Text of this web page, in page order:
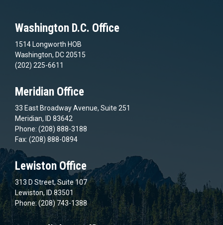
Washington D.C. Office
1514 Longworth HOB
Washington, DC 20515
(202) 225-6611
Meridian Office
33 East Broadway Avenue, Suite 251
Meridian, ID 83642
Phone: (208) 888-3188
Fax: (208) 888-0894
Lewiston Office
313 D Street, Suite 107
Lewiston, ID 83501
Phone: (208) 743-1388